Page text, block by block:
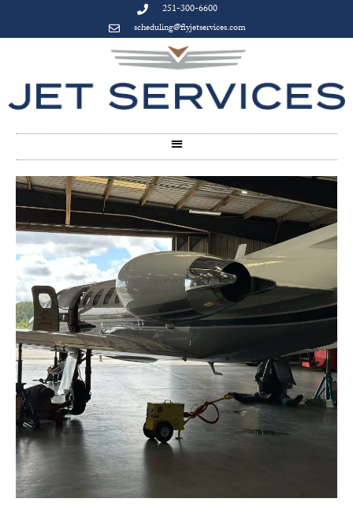
251-300-6600
scheduling@flyjetservices.com